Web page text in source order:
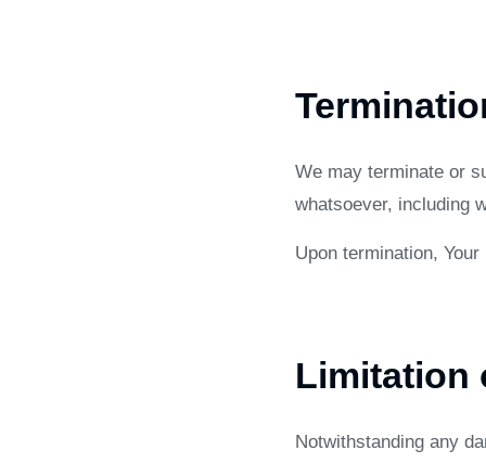
We may terminate or
whatsoever, including
Upon termination,
Limitation
Notwithstanding any